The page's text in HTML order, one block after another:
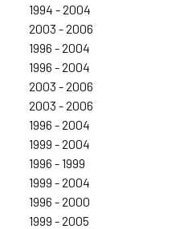
1994 - 2004
2003 - 2006
1996 - 2004
1996 - 2004
2003 - 2006
2003 - 2006
1996 - 2004
1999 - 2004
1996 - 1999
1999 - 2004
1996 - 2000
1999 - 2005